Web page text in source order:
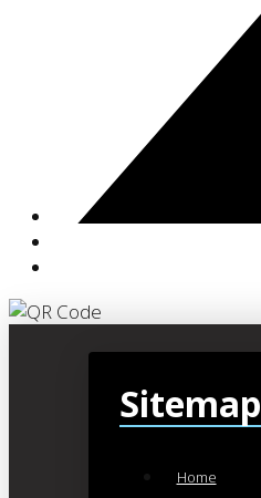
Sitemap
Home